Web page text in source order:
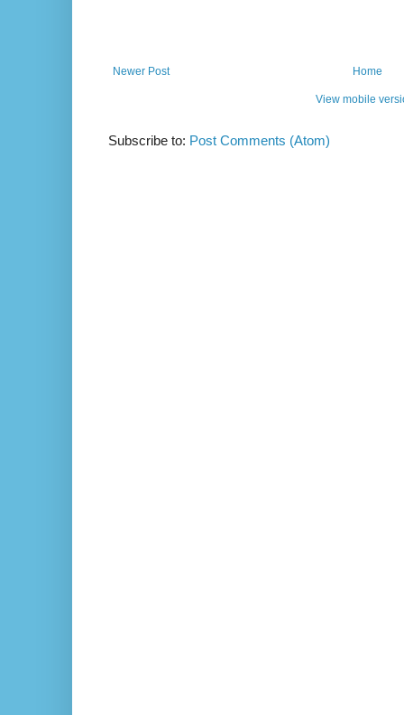
Newer Post Home
View mobile
Subscribe to: Post Comments (Atom)